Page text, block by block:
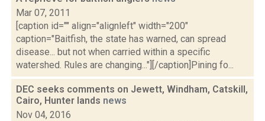
Mar 07, 2011
[caption id="" align="alignleft" width="200"
caption="Baitfish, the state has warned, can spread
disease... but not when carried within a specific
watershed. Rules are changing..."][/caption]Pining fo...
DEC seeks comments on Jewett, Windham, Catskill,
Cairo, Hunter lands news
Nov 04, 2016